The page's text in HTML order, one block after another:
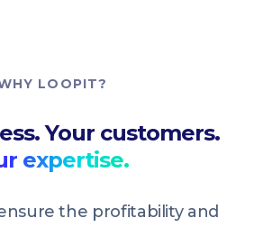
LOOPIT?
Your customers.
expertise.
the profitability and